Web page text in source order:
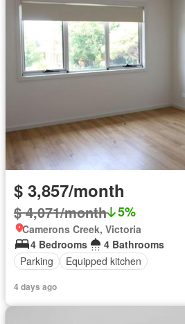
$ 3,857/month
$ 4,071/month 5%
Camerons Creek, Victoria
4 Bedrooms
4 Bathrooms
Parking
Equipped kitchen
4 days ago